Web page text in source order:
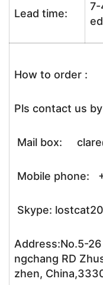
Lead time:
7-
How to order :
Pls contact us by
Mail box:
Mobile phone:
Skype:
Address:No.5-
ngchang RD
zhen,